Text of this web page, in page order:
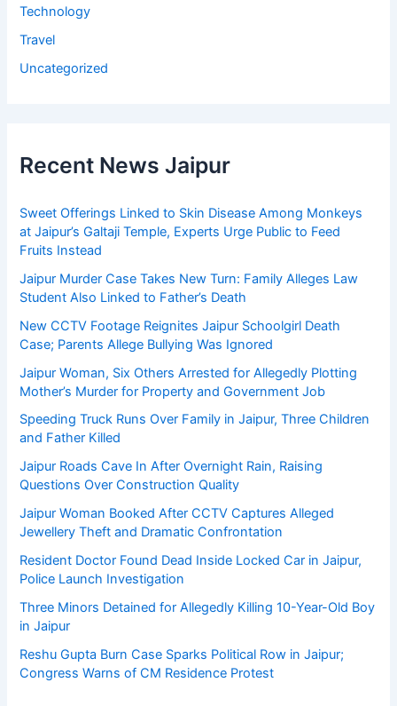
Technology
Travel
Uncategorized
Recent News Jaipur
Sweet Offerings Linked to Skin Disease Among Monkeys
at Jaipur’s Galtaji Temple, Experts Urge Public to Feed
Fruits Instead
Jaipur Murder Case Takes New Turn: Family Alleges Law
Student Also Linked to Father’s Death
New CCTV Footage Reignites Jaipur Schoolgirl Death
Case; Parents Allege Bullying Was Ignored
Jaipur Woman, Six Others Arrested for Allegedly Plotting
Mother’s Murder for Property and Government Job
Speeding Truck Runs Over Family in Jaipur, Three Children
and Father Killed
Jaipur Roads Cave In After Overnight Rain, Raising
Questions Over Construction Quality
Jaipur Woman Booked After CCTV Captures Alleged
Jewellery Theft and Dramatic Confrontation
Resident Doctor Found Dead Inside Locked Car in Jaipur,
Police Launch Investigation
Three Minors Detained for Allegedly Killing 10-Year-Old Boy
in Jaipur
Reshu Gupta Burn Case Sparks Political Row in Jaipur;
Congress Warns of CM Residence Protest